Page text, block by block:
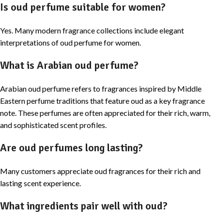
Is oud perfume suitable for women?
Yes. Many modern fragrance collections include elegant
interpretations of oud perfume for women.
What is Arabian oud perfume?
Arabian oud perfume refers to fragrances inspired by Middle
Eastern perfume traditions that feature oud as a key fragrance
note. These perfumes are often appreciated for their rich, warm,
and sophisticated scent profiles.
Are oud perfumes long lasting?
Many customers appreciate oud fragrances for their rich and
lasting scent experience.
What ingredients pair well with oud?